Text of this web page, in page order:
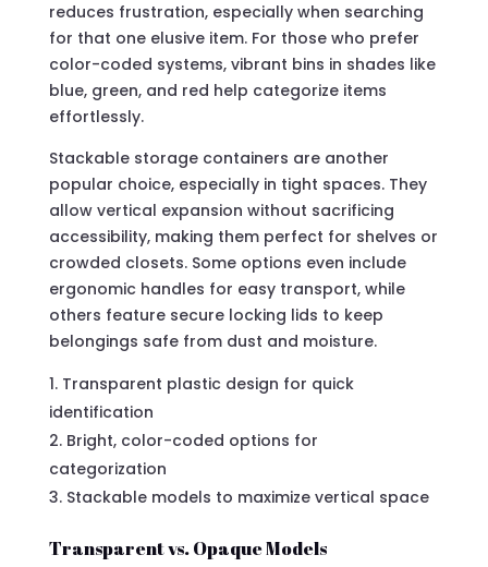
reduces frustration, especially when searching
for that one elusive item. For those who prefer
color-coded systems, vibrant bins in shades like
blue, green, and red help categorize items
effortlessly.
Stackable storage containers are another
popular choice, especially in tight spaces. They
allow vertical expansion without sacrificing
accessibility, making them perfect for shelves or
crowded closets. Some options even include
ergonomic handles for easy transport, while
others feature secure locking lids to keep
belongings safe from dust and moisture.
Transparent plastic design for quick
identification
Bright, color-coded options for
categorization
Stackable models to maximize vertical space
Transparent vs. Opaque Models